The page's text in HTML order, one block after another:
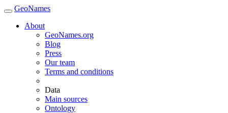
GeoNames
About
GeoNames.org
Blog
Press
Our team
Terms and conditions
Data
Main sources
Ontology